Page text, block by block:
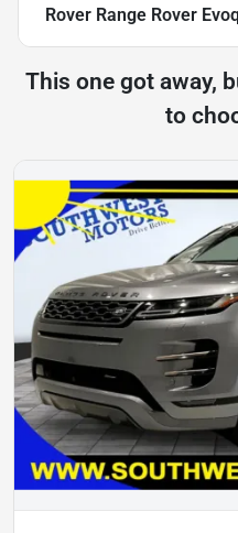
Rover Range Rover
This one got away,
to